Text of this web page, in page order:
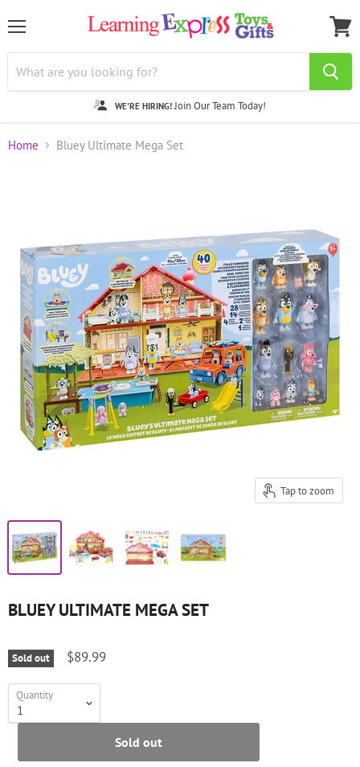
WE'RE HIRING! Join Our Team Today!
cart
Home Bluey Ultimate Mega Set
Tap to zoom
BLUEY ULTIMATE MEGA SET
Sold out $89.99
Quantity
Sold out